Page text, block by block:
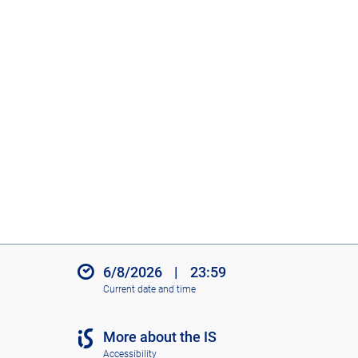
6/8/2026 | 23:59
Current date and time
More about the IS
Accessibility